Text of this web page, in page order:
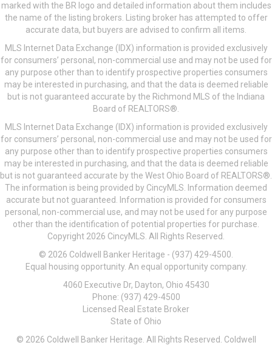
marked with the BR logo and detailed information about them includes
the name of the listing brokers. Listing broker has attempted to offer
accurate data, but buyers are advised to confirm all items.
MLS Internet Data Exchange (IDX) information is provided exclusively
for consumers’ personal, non-commercial use and may not be used for
any purpose other than to identify prospective properties consumers
may be interested in purchasing, and that the data is deemed reliable
but is not guaranteed accurate by the Richmond MLS of the Indiana
Board of REALTORS®.
MLS Internet Data Exchange (IDX) information is provided exclusively
for consumers’ personal, non-commercial use and may not be used for
any purpose other than to identify prospective properties consumers
may be interested in purchasing, and that the data is deemed reliable
but is not guaranteed accurate by the West Ohio Board of REALTORS®.
The information is being provided by CincyMLS. Information deemed
accurate but not guaranteed. Information is provided for consumers
personal, non-commercial use, and may not be used for any purpose
other than the identification of potential properties for purchase.
Copyright 2026 CincyMLS. All Rights Reserved.
© 2026 Coldwell Banker Heritage - (937) 429-4500.
Equal housing opportunity. An equal opportunity company.
4060 Executive Dr, Dayton, Ohio 45430
Phone: (937) 429-4500
Licensed Real Estate Broker
State of Ohio
© 2026 Coldwell Banker Heritage. All Rights Reserved. Coldwell